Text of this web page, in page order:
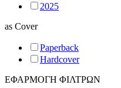
2025
as Cover
Paperback
Hardcover
ΕΦΑΡΜΟΓΗ ΦΙΛΤΡΩΝ